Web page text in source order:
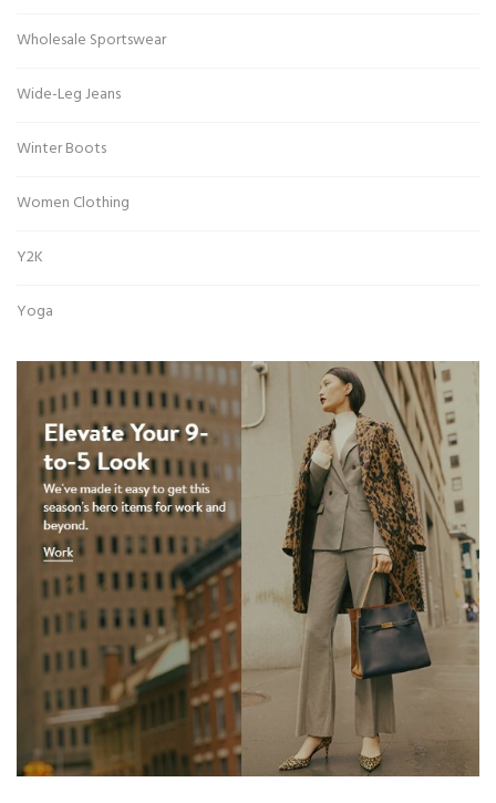
Wholesale Sportswear
Wide-Leg Jeans
Winter Boots
Women Clothing
Y2K
Yoga